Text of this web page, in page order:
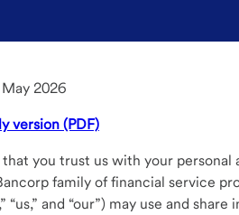
May 2026
version (PDF)
you trust us with your personal
family of financial service
“us,” and “our”) may use and